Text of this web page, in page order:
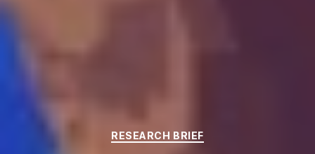
Categories
RESEARCH BRIEF